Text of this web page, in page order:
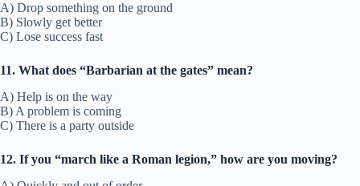
A) Drop something on the ground
B) Slowly get better
C) Lose success fast
11. What does “Barbarian at the gates” mean?
A) Help is on the way
B) A problem is coming
C) There is a party outside
12. If you “march like a Roman legion,” how are you moving?